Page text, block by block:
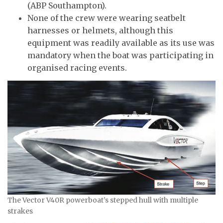
(ABP Southampton).
None of the crew were wearing seatbelt
harnesses or helmets, although this
equipment was readily available as its use was
mandatory when the boat was participating in
organised racing events.
The Vector V40R powerboat’s stepped hull with multiple
strakes